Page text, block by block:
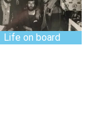
Life on board